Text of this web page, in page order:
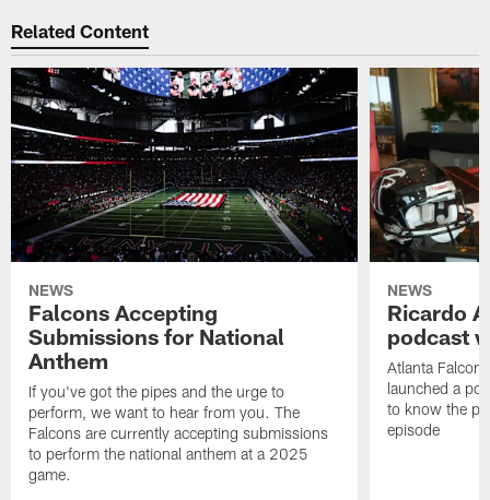
Related Content
NEWS
Falcons Accepting
Submissions for National
Anthem
If you've got the pipes and the urge to
perform, we want to hear from you. The
Falcons are currently accepting submissions
to perform the national anthem at a 2025
game.
NEWS
Ricardo
podcast
Atlanta
launched a
to know the
episode